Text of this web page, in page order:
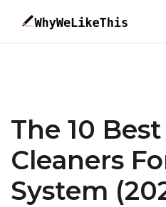
The 10
Cleaners
System